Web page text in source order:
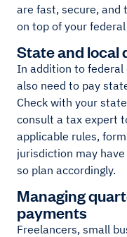
are fast, secure, and
on top of your
State and local
In addition to
also need to pay
Check with your
consult a tax expert
applicable rules,
jurisdiction may
so plan accordingly.
Managing
payments
Freelancers, small